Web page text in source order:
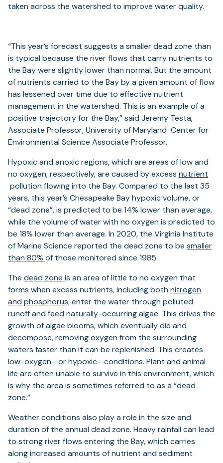
taken across the watershed to improve water quality.
“This year’s forecast suggests a smaller dead zone than
is typical because the river flows that carry nutrients to
the Bay were slightly lower than normal. But the amount
of nutrients carried to the Bay by a given amount of flow
has lessened over time due to effective nutrient
management in the watershed. This is an example of a
positive trajectory for the Bay,” said Jeremy Testa,
Associate Professor, University of Maryland Center for
Environmental Science Associate Professor.
Hypoxic and anoxic regions, which are areas of low and
no oxygen, respectively, are caused by excess nutrient
pollution flowing into the Bay. Compared to the last 35
years, this year’s Chesapeake Bay hypoxic volume, or
“dead zone”, is predicted to be 14% lower than average,
while the volume of water with no oxygen is predicted to
be 18% lower than average. In 2020, the Virginia Institute
of Marine Science reported the dead zone to be smaller
than 80% of those monitored since 1985.
The dead zone is an area of little to no oxygen that
forms when excess nutrients, including both nitrogen
and phosphorus, enter the water through polluted
runoff and feed naturally-occurring algae. This drives the
growth ofalgae blooms, which eventually die and
decompose, removing oxygen from the surrounding
waters faster than it can be replenished. This creates
low-oxygen—or hypoxic—conditions. Plant and animal
life are often unable to survive in this environment, which
is why the area is sometimes referred to as a “dead
zone.”
Weather conditions also play a role in the size and
duration of the annual dead zone. Heavy rainfall can lead
to strong river flows entering the Bay, which carries
along increased amounts of nutrient and sediment